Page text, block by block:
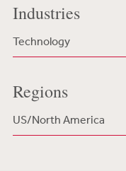
Industries
Technology
Regions
US/North America